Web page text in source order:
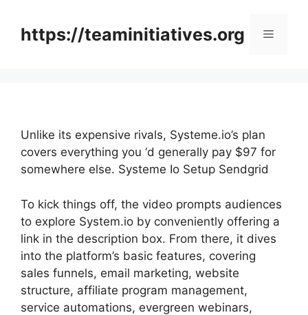
contenthttps://teaminitiatives.org Menu
Unlike its expensive rivals, Systeme.io’s plan
covers everything you ‘d generally pay $97 for
somewhere else. Systeme Io Setup Sendgrid
To kick things off, the video prompts audiences
to explore System.io by conveniently offering a
link in the description box. From there, it dives
into the platform’s basic features, covering
sales funnels, email marketing, website
structure, affiliate program management,
service automations, evergreen webinars,